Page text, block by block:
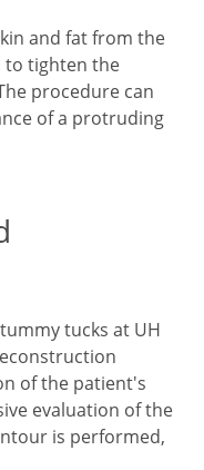
and fat from the
to tighten the
procedure can
of a protruding
tucks at UH
of the patient's
evaluation of the
is performed,